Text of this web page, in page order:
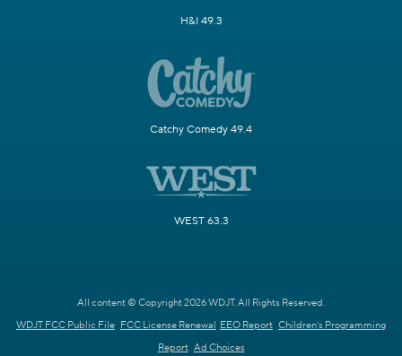
H&I 49.3
Catchy Comedy 49.4
WEST 63.3
All content © Copyright 2026 WDJT. All Rights Reserved.
WDJT FCC Public File FCC License Renewal EEO Report Children's Programming
Report Ad Choices